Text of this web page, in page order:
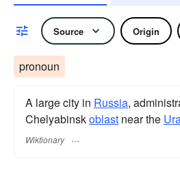
Source Origin
pronoun
A large city in Russia,
Chelyabinskoblast near the
Wiktionary